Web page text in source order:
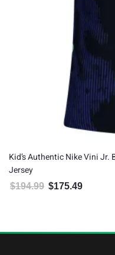
Kid’s Authentic Nike Vini
Jersey
$194.99 Original price was:
$175.49